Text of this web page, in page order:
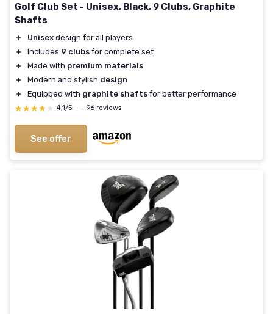
Golf Club Set - Unisex, Black, 9 Clubs, Graphite
Shafts
＋ Unisex design for all players
＋
Includes 9 clubs for complete set
＋
Made with premium materials
＋
Modern and stylish design
＋
Equipped with graphite shafts for better performance
★★★★★
★★★★★ 4,1/5 — 96 reviews
See offer